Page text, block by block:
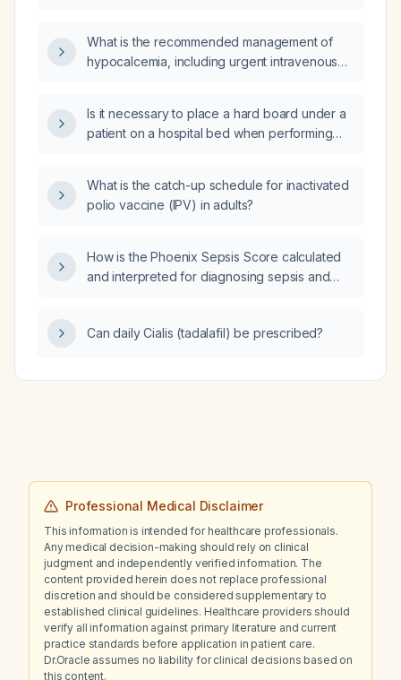
sulfonamide antibiotics, and recently treated
with levofloxacin (Levaquin)?
What is the recommended management of
hypocalcemia, including urgent intravenous
Is it necessary to place a hard board under a
patient on a hospital bed when performing
What is the catch-up schedule for inactivated
polio vaccine (IPV) in adults?
How is the Phoenix Sepsis Score calculated
and interpreted for diagnosing sepsis and
Can daily Cialis (tadalafil) be prescribed?
Professional Medical Disclaimer
This information is intended for healthcare professionals.
Any medical decision-making should rely on clinical
judgment and independently verified information. The
content provided herein does not replace professional
discretion and should be considered supplementary to
established clinical guidelines. Healthcare providers should
verify all information against primary literature and current
practice standards before application in patient care.
Dr.Oracle assumes no liability for clinical decisions based on
this content.